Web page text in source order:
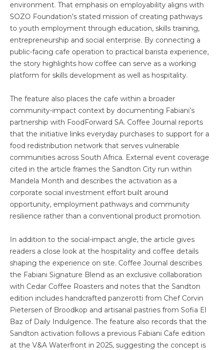
environment. That emphasis on employability aligns with
SOZO Foundation’s stated mission of creating pathways
to youth employment through education, skills training,
entrepreneurship and social enterprise. By connecting a
public-facing cafe operation to practical barista experience,
the story highlights how coffee can serve as a working
platform for skills development as well as hospitality.
The feature also places the cafe within a broader
community-impact context by documenting Fabiani’s
partnership with FoodForward SA. Coffee Journal reports
that the initiative links everyday purchases to support for a
food redistribution network that serves vulnerable
communities across South Africa. External event coverage
cited in the article frames the Sandton City run within
Mandela Month and describes the activation as a
corporate social investment effort built around
opportunity, employment pathways and community
resilience rather than a conventional product promotion.
In addition to the social-impact angle, the article gives
readers a close look at the hospitality and coffee details
shaping the experience on site. Coffee Journal describes
the Fabiani Signature Blend as an exclusive collaboration
with Cedar Coffee Roasters and notes that the Sandton
edition includes handcrafted panzerotti from Chef Corvin
Pietersen of Broodkop and artisanal pastries from Sofia El
Baz of Daily Indulgence. The feature also records that the
Sandton activation follows a previous Fabiani Cafe edition
at the V&A Waterfront in 2025, suggesting the concept is